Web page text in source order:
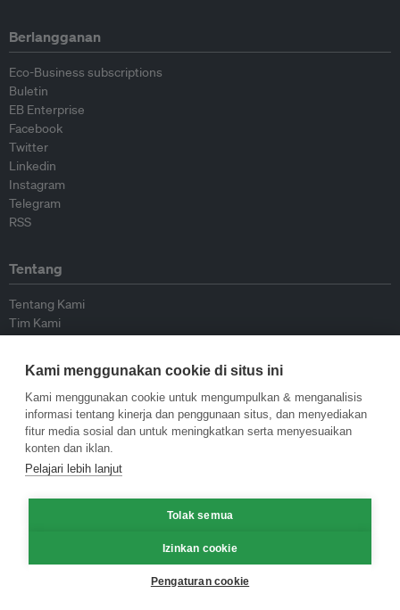
Berlangganan
Eco-Business subscriptions
Buletin
EB Enterprise
Facebook
Twitter
Linkedin
Instagram
Telegram
RSS
Tentang
Tentang Kami
Tim Kami
Kontributor
Hubungi Kami
Kebijakan
Pedoman Penerbitan Ulang
Pedoman Op-ed
Kami menggunakan cookie di situs ini
Kami menggunakan cookie untuk mengumpulkan & menganalisis
informasi tentang kinerja dan penggunaan situs, dan menyediakan
fitur media sosial dan untuk meningkatkan serta menyesuaikan
konten dan iklan.
Pelajari lebih lanjut
Tolak semua
Izinkan cookie
Pengaturan cookie